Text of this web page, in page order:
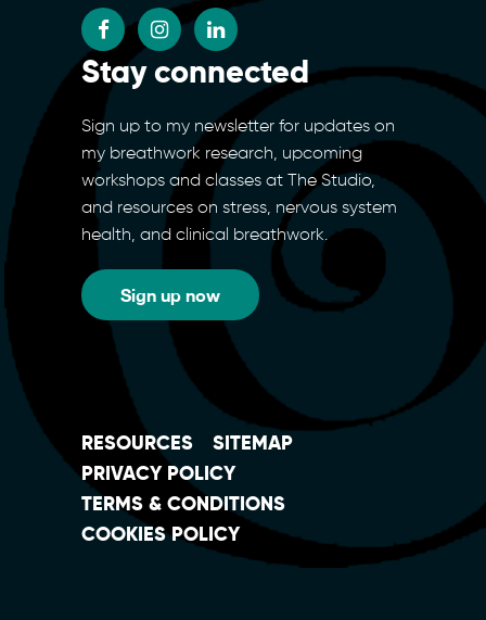
Stay connected
Sign up to my newsletter for updates on
my breathwork research, upcoming
workshops and classes at The Studio,
and resources on stress, nervous system
health, and clinical breathwork.
Sign up now
RESOURCES
SITEMAP
PRIVACY POLICY
TERMS & CONDITIONS
COOKIES POLICY